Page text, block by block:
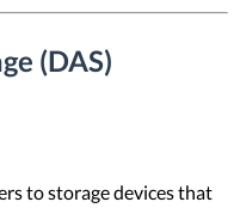
(DAS)
to storage devices that